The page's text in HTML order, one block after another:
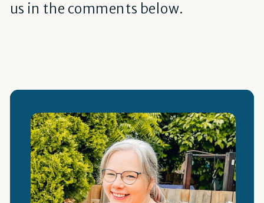
us in the comments below.